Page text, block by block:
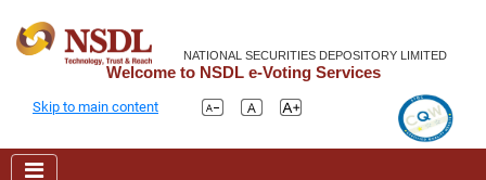
NATIONAL SECURITIES DEPOSITORY LIMITED
Welcome to NSDL e-Voting Services
Skip to main content